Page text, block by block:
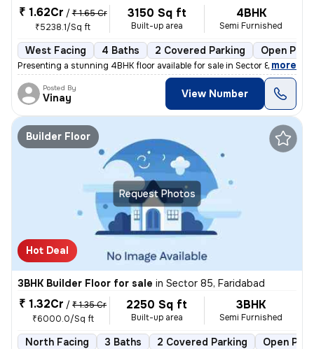
₹ 1.62Cr / ₹ 1.65 Cr
₹5238.1/Sq ft
3150 Sq ft
Built-up area
4BHK
Semi Furnished
West Facing 4 Baths 2 Covered Parking Open
Presenting a stunning 4BHK floor available for sale in Sector 85, Fari
, more
Posted By
Vinay View Number
Request Photos
Builder Floor
Hot Deal
3BHK Builder Floor for sale in Sector 85, Faridabad
₹ 1.32Cr / ₹ 1.35 Cr
₹6000.0/Sq ft
2250 Sq ft
Built-up area
3BHK
Semi Furnished
North Facing 3 Baths 2 Covered Parking Open